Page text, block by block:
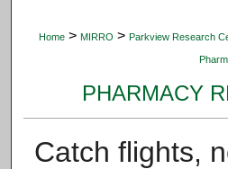
Home > MIRRO > Parkview Research
PHARMACY
Catch flights,